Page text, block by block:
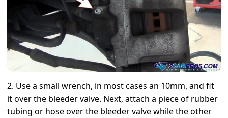
2. Use a small wrench, in most cases an 10mm, and fit
it over the bleeder valve. Next, attach a piece of rubber
tubing or hose over the bleeder valve while the other